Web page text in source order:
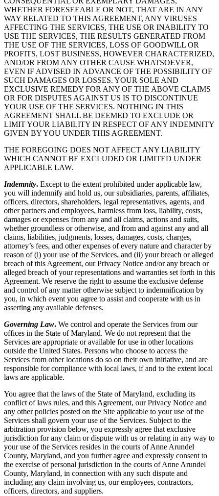
WHETHER FORESEEABLE OR NOT, THAT ARE IN ANY
WAY RELATED TO THIS AGREEMENT, ANY VIRUSES
AFFECTING THE SERVICES, THE USE OR INABILITY TO
USE THE SERVICES, THE RESULTS GENERATED FROM
THE USE OF THE SERVICES, LOSS OF GOODWILL OR
PROFITS, LOST BUSINESS, HOWEVER CHARACTERIZED,
AND/OR FROM ANY OTHER CAUSE WHATSOEVER,
EVEN IF ADVISED IN ADVANCE OF THE POSSIBILITY OF
SUCH DAMAGES OR LOSSES. YOUR SOLE AND
EXCLUSIVE REMEDY FOR ANY OF THE ABOVE CLAIMS
OR FOR DISPUTES AGAINST US IS TO DISCONTINUE
YOUR USE OF THE SERVICES. NOTHING IN THIS
AGREEMENT SHALL BE DEEMED TO EXCLUDE OR
LIMIT YOUR LIABILITY IN RESPECT OF ANY INDEMNITY
GIVEN BY YOU UNDER THIS AGREEMENT.
THE FOREGOING DOES NOT AFFECT ANY LIABILITY
WHICH CANNOT BE EXCLUDED OR LIMITED UNDER
APPLICABLE LAW.
Indemnity. Except to the extent prohibited under applicable law,
you will indemnify and hold us, our subsidiaries, parents, affiliates,
officers, directors, shareholders, legal representatives, agents, and
other partners and employees, harmless from loss, liability, costs,
damages or expenses from any and all claims, actions and suits,
whether groundless or otherwise, and from and against any and all
claims, liabilities, judgments, losses, damages, costs, charges,
attorney’s fees, and other expenses of every nature and character by
reason of (i) your use of the Services, and (ii) your breach or alleged
breach of this Agreement, our Privacy Notice and/or any breach or
alleged breach of your representations and warranties set forth in this
Agreement. We reserve the right to assume the exclusive defense
and control of any matter otherwise subject to indemnification by
you, in which event you agree to assist and cooperate with us in
asserting any available defenses.
Governing Law. We control and operate the Services from our
offices in the State of Maryland. We do not represent that the
Services are appropriate or available for use in other locations
outside the United States. Persons who choose to access the
Services from other locations do so on their own initiative, and are
responsible for compliance with local laws, if and to the extent local
laws are applicable.
You agree that the laws of the State of Maryland, excluding its
conflict of laws rules, and this Agreement, our Privacy Notice and
any other policies posted on the Site applicable to your use of the
Services shall govern your use of the Services. Subject to the
arbitration provision below, you expressly agree that exclusive
jurisdiction for any claim or dispute with us or relating in any way to
your use of the Services resides in the courts of Anne Arundel
County, Maryland, and you further agree and expressly consent to
the exercise of personal jurisdiction in the courts of Anne Arundel
County, Maryland, in connection with any such dispute and
including any claim involving us, our employees, contractors,
officers, directors, and suppliers.